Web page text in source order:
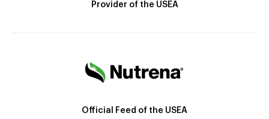
Provider of the USEA
Official Feed of the USEA